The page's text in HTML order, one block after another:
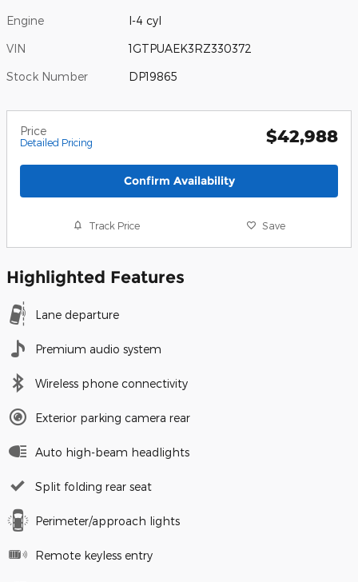
Engine I-4 cyl
VIN 1GTPUAEK3RZ330372
Stock Number DP19865
Price
Detailed Pricing $42,988
Confirm Availability
Track Price Save
Highlighted Features
Lane departure
Premium audio system
Wireless phone connectivity
Exterior parking camera rear
Auto high-beam headlights
Split folding rear seat
Perimeter/approach lights
Remote keyless entry